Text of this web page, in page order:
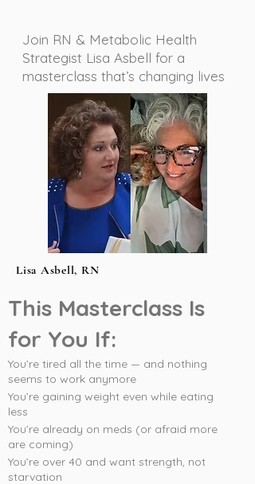
Join RN & Metabolic Health
Strategist Lisa Asbell for a
masterclass that’s changing lives
Lisa Asbell, RN
This Masterclass Is
for You If:
You’re tired all the time — and nothing
seems to work anymore
You’re gaining weight even while eating
less
You’re already on meds (or afraid more
are coming)
You’re over 40 and want strength, not
starvation